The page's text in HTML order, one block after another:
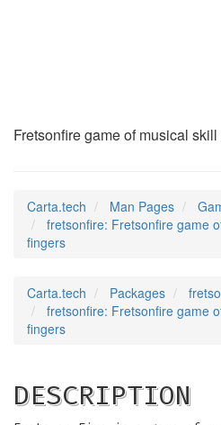
Fretsonfire game of musical
Carta.tech Man Pages
fretsonfire: Fretsonfire game
fingers
Carta.tech Packages
fretsonfire: Fretsonfire game
fingers
DESCRIPTION